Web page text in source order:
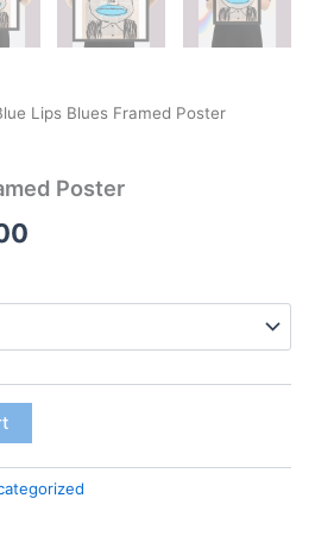
Lips Blues Framed Poster
Poster
through
$233.00